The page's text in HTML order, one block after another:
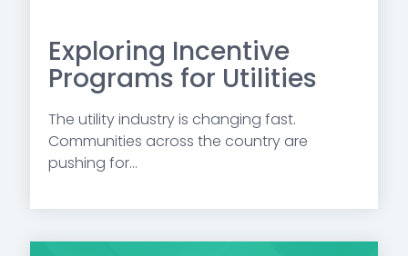
Exploring Incentive
Programs for Utilities
The utility industry is changing fast.
Communities across the country are
pushing for...